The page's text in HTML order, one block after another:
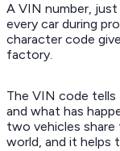
A VIN number,
every car during
character code
factory.
The VIN code
and what has
two vehicles share
world, and it helps